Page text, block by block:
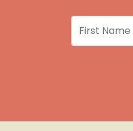
First Name